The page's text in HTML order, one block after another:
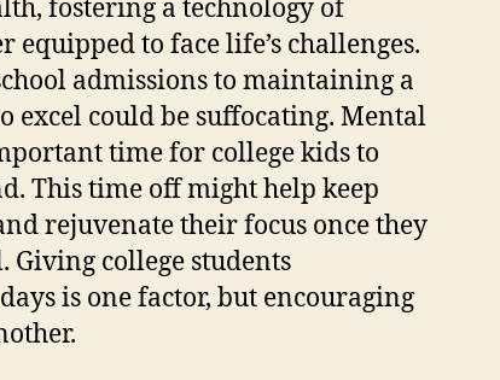
fostering a technology of
equipped to face life’s challenges.
admissions to maintaining a
excel could be suffocating. Mental
time for college kids to
This time off might help keep
rejuvenate their focus once they
Giving college students
is one factor, but encouraging